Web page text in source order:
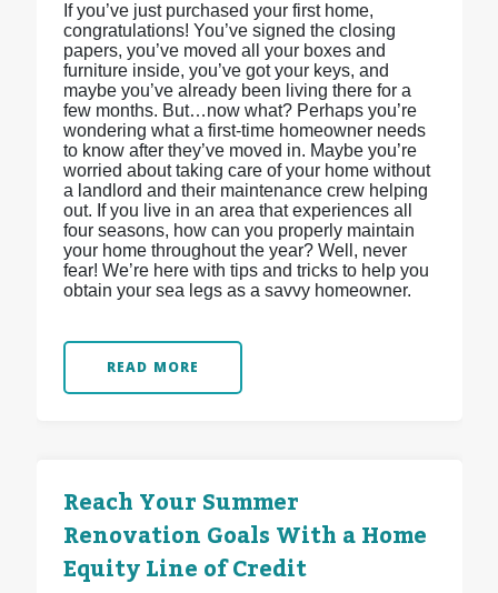
If you’ve just purchased your first home,
congratulations! You’ve signed the closing
papers, you’ve moved all your boxes and
furniture inside, you’ve got your keys, and
maybe you’ve already been living there for a
few months. But…now what? Perhaps you’re
wondering what a first-time homeowner needs
to know after they’ve moved in. Maybe you’re
worried about taking care of your home without
a landlord and their maintenance crew helping
out. If you live in an area that experiences all
four seasons, how can you properly maintain
your home throughout the year? Well, never
fear! We’re here with tips and tricks to help you
obtain your sea legs as a savvy homeowner.
READ MORE
Reach Your Summer
Renovation Goals With a Home
Equity Line of Credit